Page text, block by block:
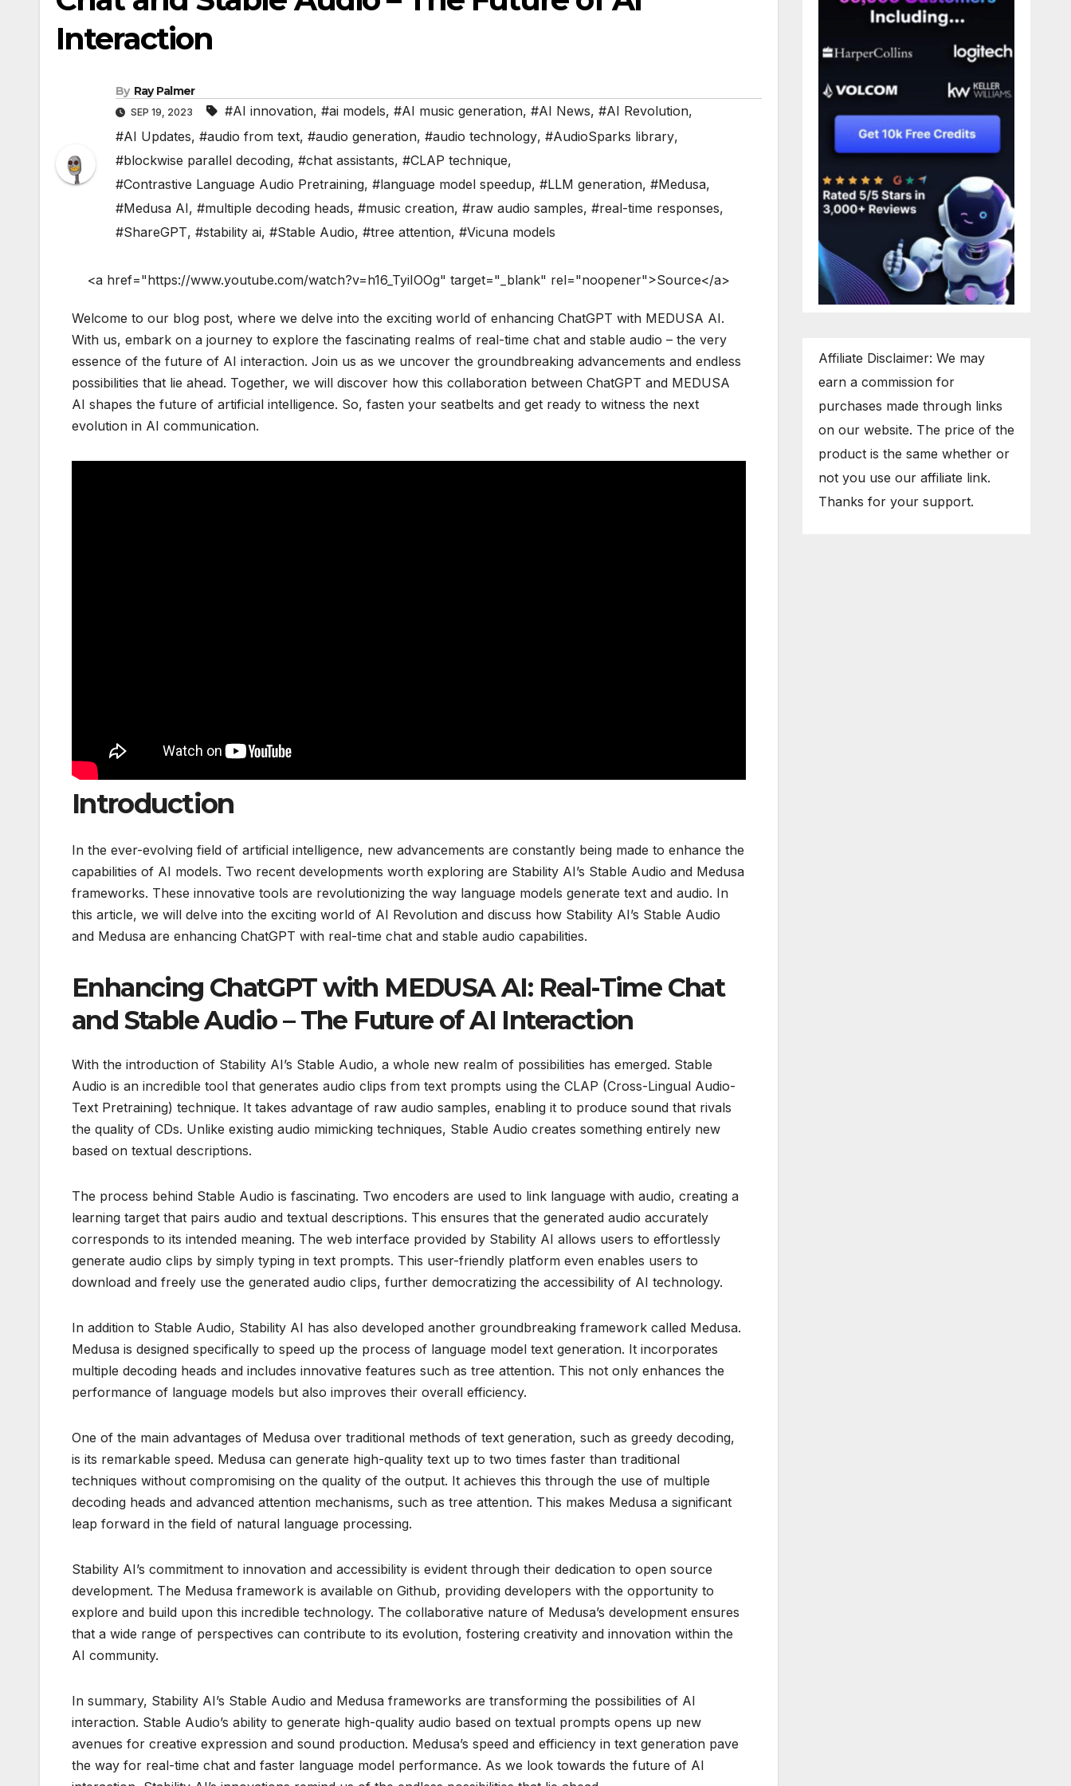
Interaction
By Ray Palmer
SEP 19, 2023 #AI innovation, #ai models, #AI music generation, #AI News, #AI Revolution,
#AI Updates, #audio from text, #audio generation, #audio technology, #AudioSparks library,
#blockwise parallel decoding, #chat assistants, #CLAP technique,
#Contrastive Language Audio Pretraining, #language model speedup, #LLM generation, #Medusa,
#Medusa AI, #multiple decoding heads, #music creation, #raw audio samples, #real-time responses,
#ShareGPT, #stability ai, #Stable Audio, #tree attention, #Vicuna models
<a href="https://www.youtube.com/watch?v=h16_TyiIOOg" target="_blank" rel="noopener">Source</a>
Welcome to our blog post, where we delve into the exciting world of enhancing ChatGPT with MEDUSA AI.
With us, embark on a journey to explore the fascinating realms of real-time chat and stable audio – the very
essence of the future of AI interaction. Join us as we uncover the groundbreaking advancements and endless
possibilities that lie ahead. Together, we will discover how this collaboration between ChatGPT and MEDUSA
AI shapes the future of artificial intelligence. So, fasten your seatbelts and get ready to witness the next
evolution in AI communication.
Introduction
In the ever-evolving field of artificial intelligence, new advancements are constantly being made to enhance the
capabilities of AI models. Two recent developments worth exploring are Stability AI’s Stable Audio and Medusa
frameworks. These innovative tools are revolutionizing the way language models generate text and audio. In
this article, we will delve into the exciting world of AI Revolution and discuss how Stability AI’s Stable Audio
and Medusa are enhancing ChatGPT with real-time chat and stable audio capabilities.
Enhancing ChatGPT with MEDUSA AI: Real-Time Chat
and Stable Audio – The Future of AI Interaction
With the introduction of Stability AI’s Stable Audio, a whole new realm of possibilities has emerged. Stable
Audio is an incredible tool that generates audio clips from text prompts using the CLAP (Cross-Lingual Audio-
Text Pretraining) technique. It takes advantage of raw audio samples, enabling it to produce sound that rivals
the quality of CDs. Unlike existing audio mimicking techniques, Stable Audio creates something entirely new
based on textual descriptions.
The process behind Stable Audio is fascinating. Two encoders are used to link language with audio, creating a
learning target that pairs audio and textual descriptions. This ensures that the generated audio accurately
corresponds to its intended meaning. The web interface provided by Stability AI allows users to effortlessly
generate audio clips by simply typing in text prompts. This user-friendly platform even enables users to
download and freely use the generated audio clips, further democratizing the accessibility of AI technology.
In addition to Stable Audio, Stability AI has also developed another groundbreaking framework called Medusa.
Medusa is designed specifically to speed up the process of language model text generation. It incorporates
multiple decoding heads and includes innovative features such as tree attention. This not only enhances the
performance of language models but also improves their overall efficiency.
One of the main advantages of Medusa over traditional methods of text generation, such as greedy decoding,
is its remarkable speed. Medusa can generate high-quality text up to two times faster than traditional
techniques without compromising on the quality of the output. It achieves this through the use of multiple
decoding heads and advanced attention mechanisms, such as tree attention. This makes Medusa a significant
leap forward in the field of natural language processing.
Stability AI’s commitment to innovation and accessibility is evident through their dedication to open source
development. The Medusa framework is available on Github, providing developers with the opportunity to
explore and build upon this incredible technology. The collaborative nature of Medusa’s development ensures
that a wide range of perspectives can contribute to its evolution, fostering creativity and innovation within the
AI community.
In summary, Stability AI’s Stable Audio and Medusa frameworks are transforming the possibilities of AI
interaction. Stable Audio’s ability to generate high-quality audio based on textual prompts opens up new
avenues for creative expression and sound production. Medusa’s speed and efficiency in text generation pave
the way for real-time chat and faster language model performance. As we look towards the future of AI
Affiliate Disclaimer: We may
earn a commission for
purchases made through links
on our website. The price of the
product is the same whether or
not you use our affiliate link.
Thanks for your support.